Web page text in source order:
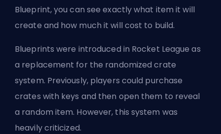
Blueprint, you can see exactly what item it will
create and how much it will cost to build.
Blueprints were introduced in Rocket League as
a replacement for the randomized crate
system. Previously, players could purchase
crates with keys and then open them to reveal
a random item. However, this system was
heavily criticized.